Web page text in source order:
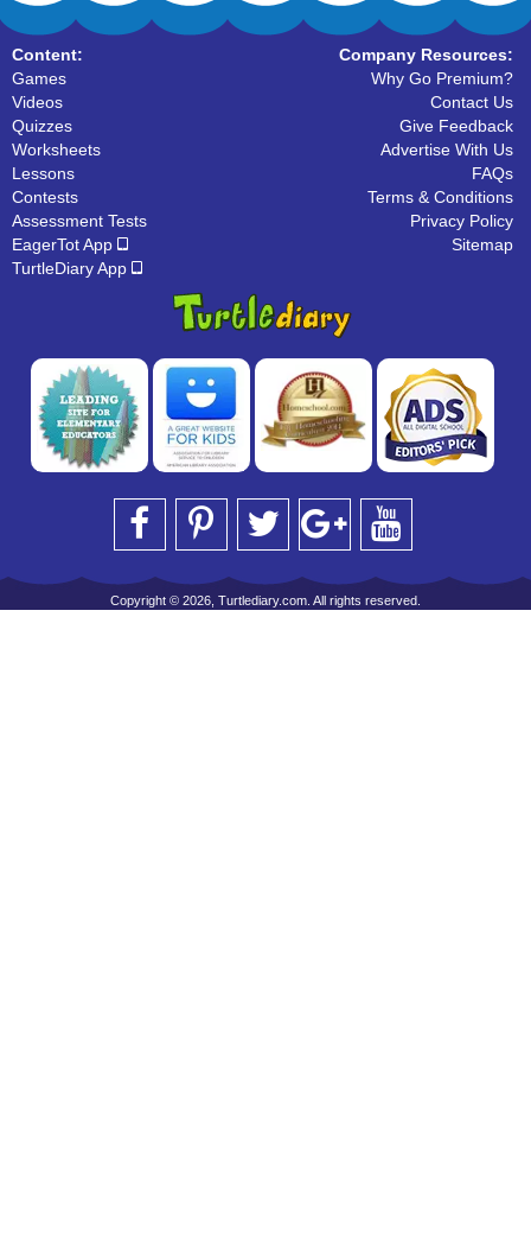
Content:
Games
Videos
Quizzes
Worksheets
Lessons
Contests
Assessment Tests
EagerTot App
TurtleDiary App
Company Resources:
Why Go Premium?
Contact Us
Give Feedback
Advertise With Us
FAQs
Terms & Conditions
Privacy Policy
Sitemap
Copyright © 2026, Turtlediary.com. All rights reserved.